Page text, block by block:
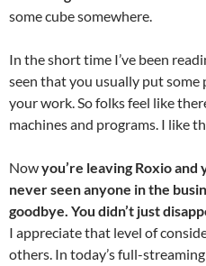
some cube somewhere.
In the short time I’ve been
seen that you usually put
your work. So folks feel like
machines and programs. I like
Nowyou’re leaving Roxio and
never seen anyone in the
goodbye. You didn’t just
I appreciate that level of
others. In today’s full-